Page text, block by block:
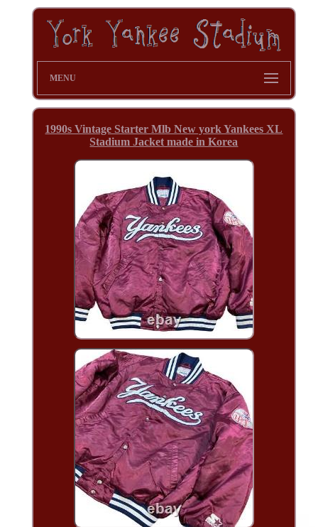
MENU
1990s Vintage Starter Mlb New york Yankees XL
Stadium Jacket made in Korea